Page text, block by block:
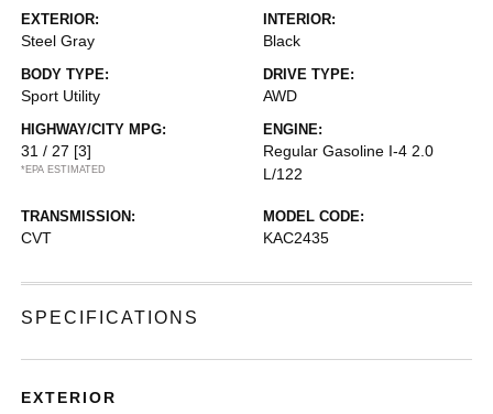
EXTERIOR:
Steel Gray
INTERIOR:
Black
BODY TYPE:
Sport Utility
DRIVE TYPE:
AWD
HIGHWAY/CITY MPG:
31 / 27 [3]
*EPA ESTIMATED
ENGINE:
Regular Gasoline I-4 2.0
L/122
TRANSMISSION:
CVT
MODEL CODE:
KAC2435
SPECIFICATIONS
EXTERIOR